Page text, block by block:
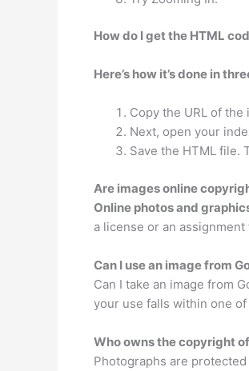
How do I get the HTML
Here’s how it’s done in
Copy the URL of
Next, open your
Save the HTML file.
Are images online
Online photos and
a license or an
Can I use an image from
Can I take an image from
your use falls within one
Who owns the copyright
Photographs are